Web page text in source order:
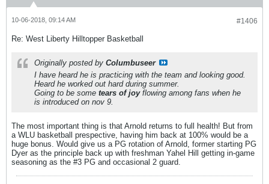
#1406
10-06-2018, 09:14 AM
Re: West Liberty Hilltopper Basketball
Originally posted by Columbuseer
I have heard he is practicing with the team and looking good.
Heard he worked out hard during summer.
Going to be some tears of joy flowing among fans when he
is introduced on nov 9.
The most important thing is that Arnold returns to full health! But from
a WLU basketball prespective, having him back at 100% would be a
huge bonus. Would give us a PG rotation of Arnold, former starting PG
Dyer as the principle back up with freshman Yahel Hill getting in-game
seasoning as the #3 PG and occasional 2 guard.